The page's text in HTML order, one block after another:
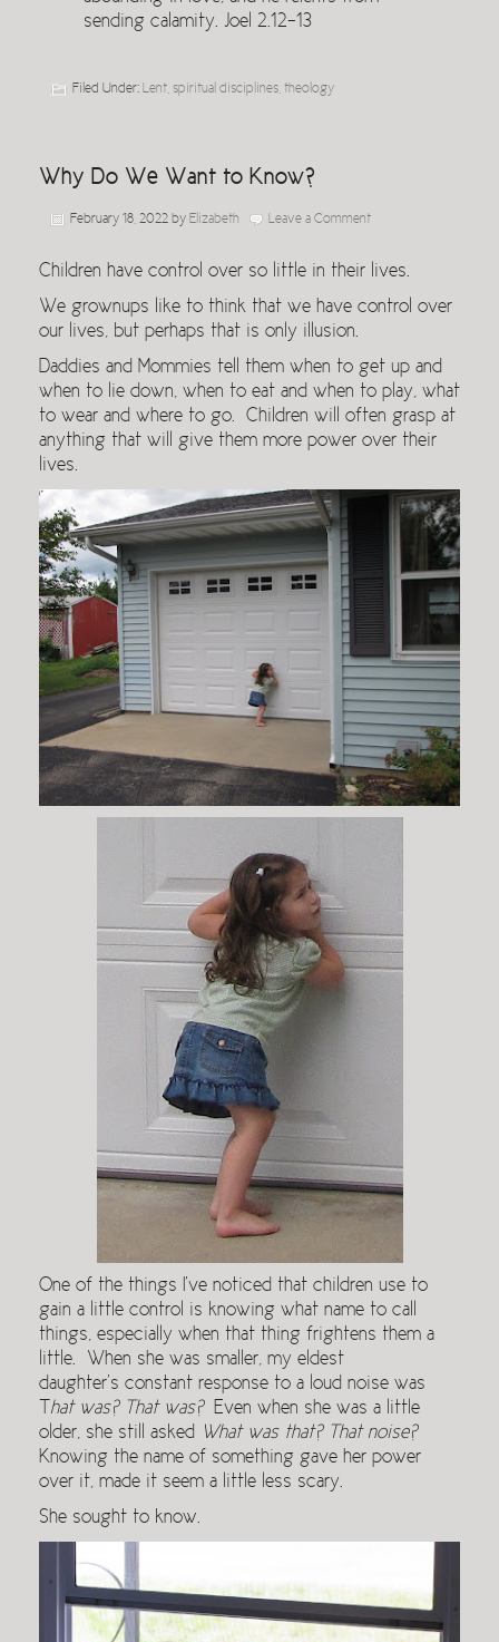
sending calamity. Joel 2.12-13
Filed Under: Lent spiritual disciplines theology
Why Do We Want to Know?
February 18, 2022 by Elizabeth Leave a Comment
Children have control over so little in their lives.
We grownups like to think that we have control over
our lives, but perhaps that is only illusion.
Daddies and Mommies tell them when to get up and
when to lie down, when to eat and when to play, what
to wear and where to go. Children will often grasp at
anything that will give them more power over their
lives.
One of the things I’ve noticed that children use to
gain a little control is knowing what name to call
things, especially when that thing frightens them a
little. When she was smaller, my eldest
daughter’s constant response to a loud noise was
hat was? That was?Even when she was a little
older, she still asked
What was that? That noise?
Knowing the name of something gave her power
over it, made it seem a little less scary.
She sought to know.